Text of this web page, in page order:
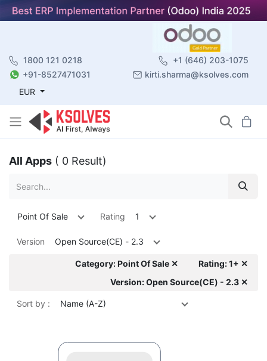
1800 121 0218
+1 (646) 203-1075
+91-8527471031
kirti.sharma@ksolves.com
EUR
All Apps ( 0 Result)
Point Of Sale Rating 1
Version Open Source(CE) - 2.3
Category: Point Of Sale ✕
Rating: 1+ ✕
Version: Open Source(CE) - 2.3 ✕
Sort by : Name (A-Z)